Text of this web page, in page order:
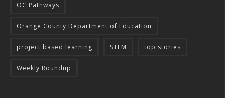
OC Pathways
Orange County Department of Education
project based learning STEM top stories
Weekly Roundup